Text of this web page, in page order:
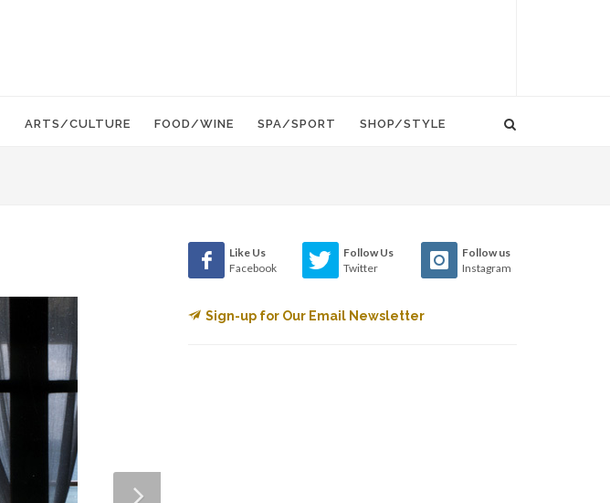
ARTS/CULTURE FOOD/WINE SPA/SPORT SHOP/STYLE
Like Us
Facebook
Follow Us
Twitter
Follow us
Instagram
Sign-up for Our Email Newsletter